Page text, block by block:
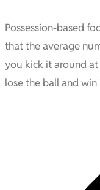
Possession-based
that the average
you kick it around
lose the ball and